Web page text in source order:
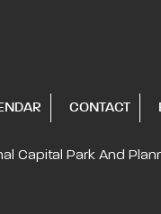
CONTACT
Capital Park And